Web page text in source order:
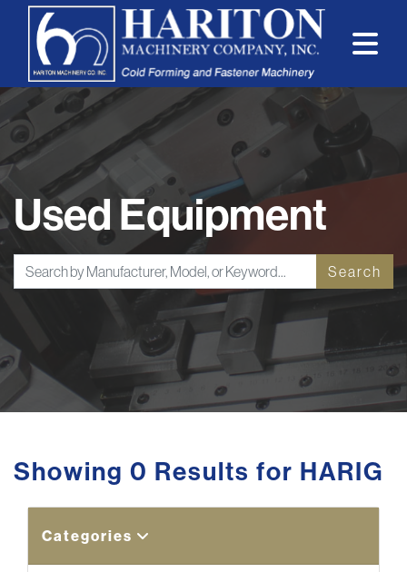
Used Equipment
Search
Showing 0 Results for HARIG
Categories